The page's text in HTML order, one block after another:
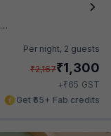
Per night, 2 guests
₹2,167₹1,300
+₹65 GST
Get ₹65+ Fab credits